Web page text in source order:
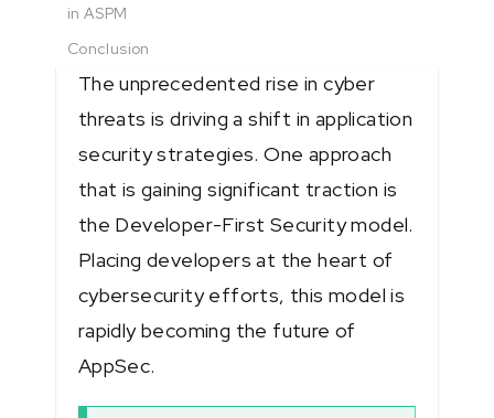
in ASPM
Conclusion
The unprecedented rise in cyber
threats is driving a shift in application
security strategies. One approach
that is gaining significant traction is
the Developer-First Security model.
Placing developers at the heart of
cybersecurity efforts, this model is
rapidly becoming the future of
AppSec.